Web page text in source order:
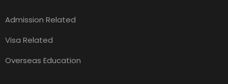
Admission Related
Visa Related
Overseas Education